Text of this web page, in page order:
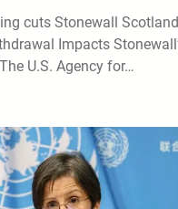
cuts Stonewall
Impacts
U.S. Agency for…